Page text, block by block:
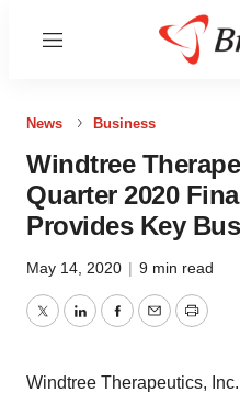
Menu
News Business
Windtree
Quarter 2020
Provides Key
May 14, 2020 | 9 min read
TwitterLinkedInFacebook
EmailPrint
Windtree Therapeutics,